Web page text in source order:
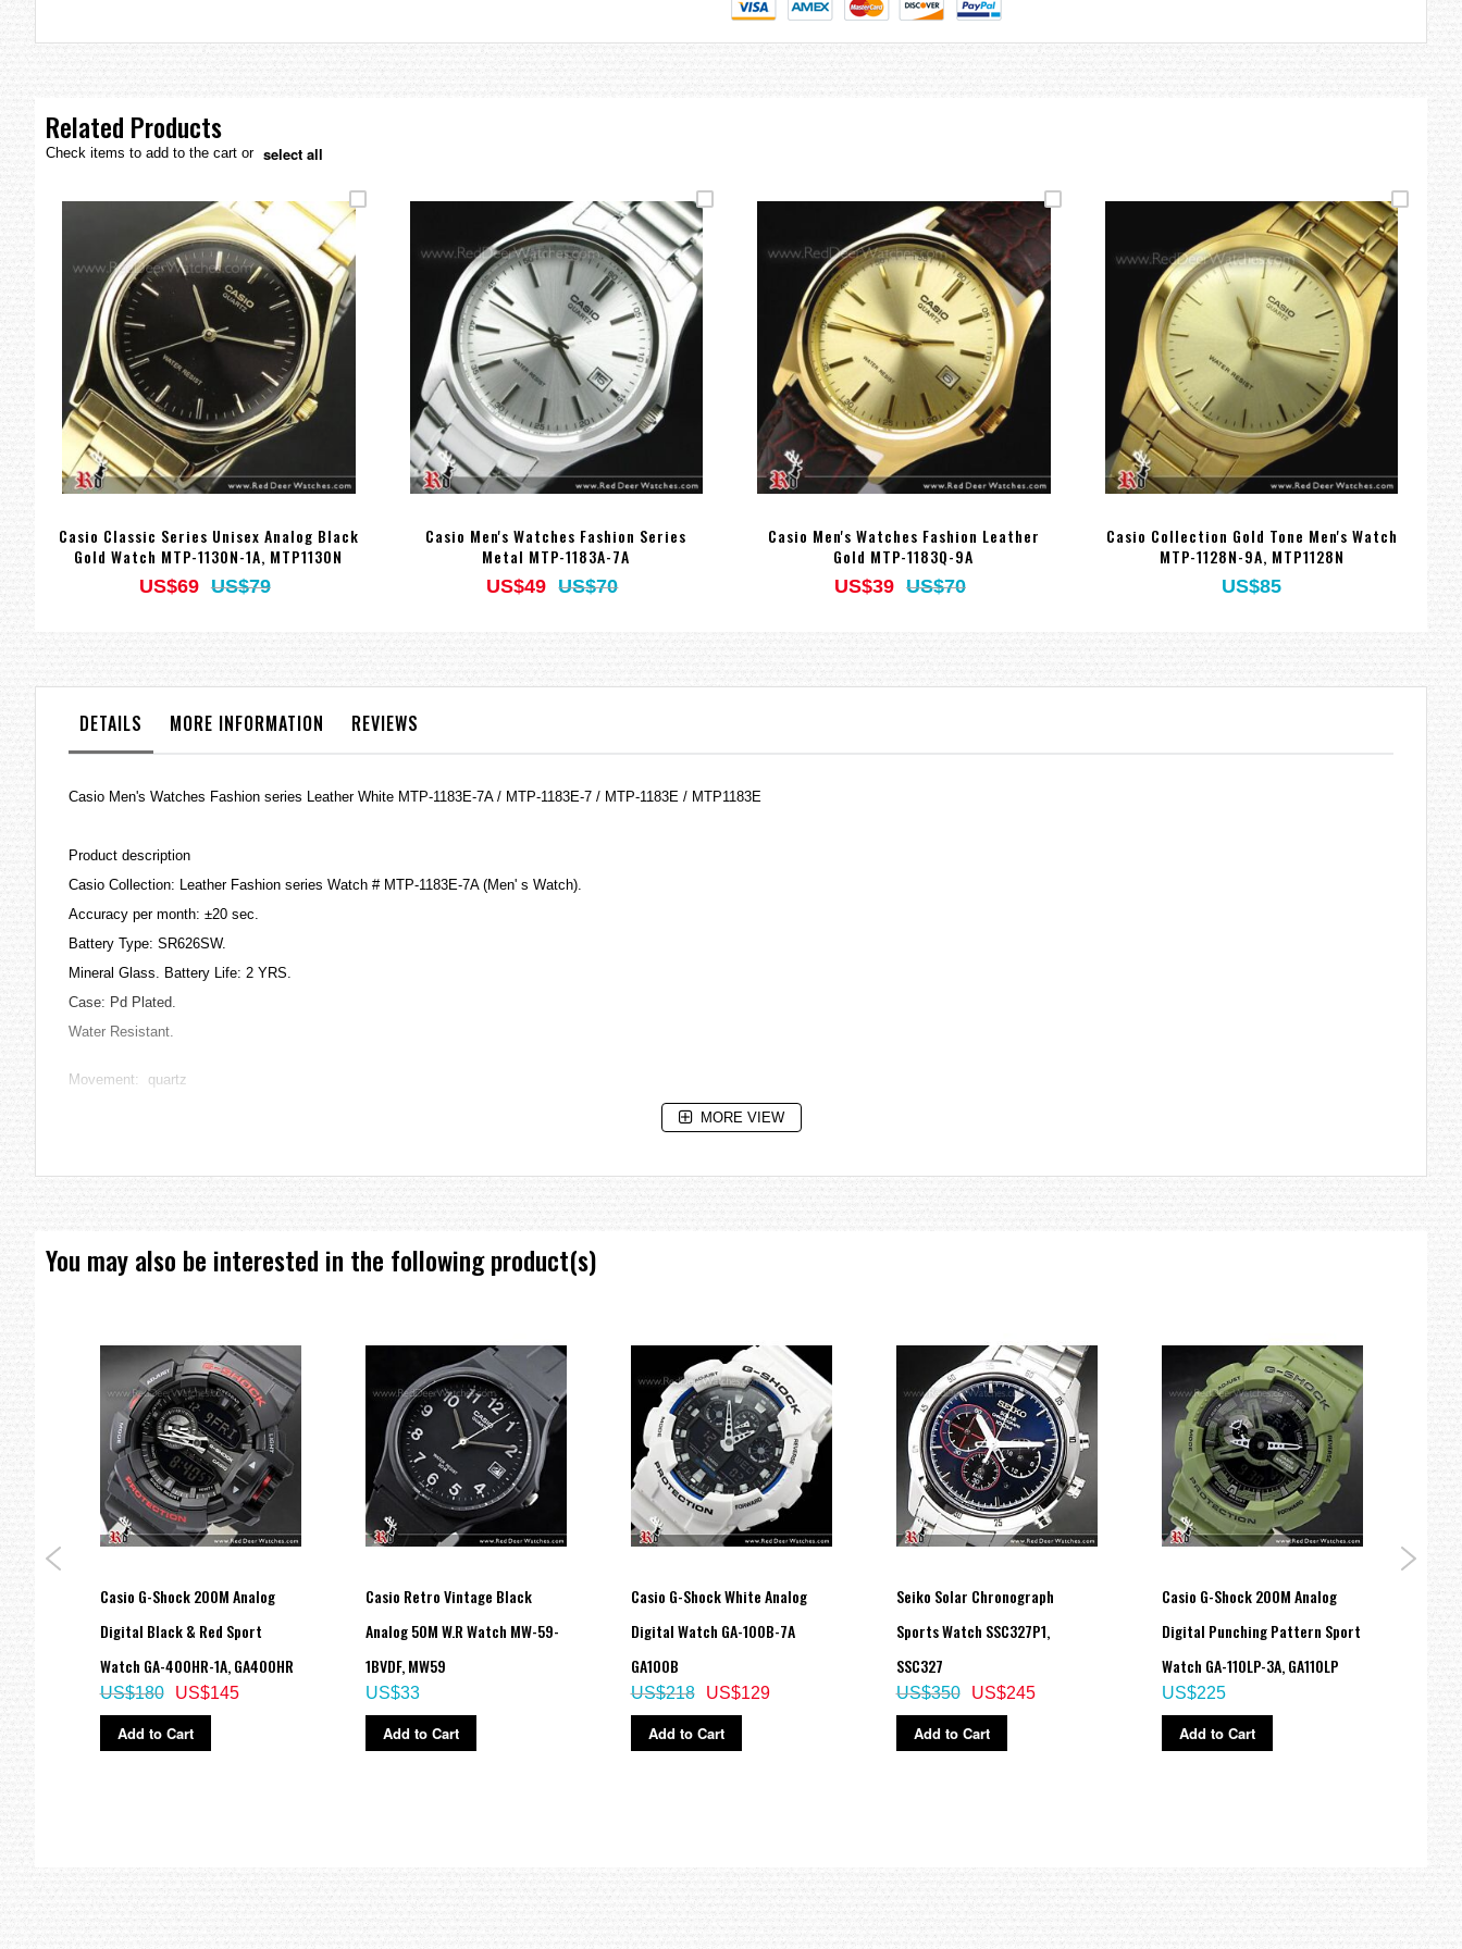
gallery
Related Products
Check items to add to the cart or select all
Casio Classic Series Unisex Analog Black
Gold Watch MTP-1130N-1A, MTP1130N
US$69 US$79
Casio Men's Watches Fashion Series
Metal MTP-1183A-7A
US$49 US$70
Casio Men's Watches Fashion Leather
Gold MTP-1183Q-9A
US$39 US$70
Casio Collection Gold Tone Men's Watch
MTP-1128N-9A, MTP1128N
US$85
DETAILS MORE INFORMATION REVIEWS
Casio Men's Watches Fashion series Leather White MTP-1183E-7A / MTP-1183E-7 / MTP-1183E / MTP1183E
Product description
Casio Collection: Leather Fashion series Watch # MTP-1183E-7A (Men' s Watch).
Accuracy per month: ±20 sec.
Battery Type: SR626SW.
Mineral Glass. Battery Life: 2 YRS.
Case: Pd Plated.
Water Resistant.
Movement: quartz
MORE VIEW
You may also be interested in the following product(s)
Casio G-Shock 200M Analog
Digital Black & Red Sport
Watch GA-400HR-1A, GA400HR
US$145
US$180
Add to Cart
Casio Retro Vintage Black
Analog 50M W.R Watch MW-59-
1BVDF, MW59
US$33
Add to Cart
Casio G-Shock White Analog
Digital Watch GA-100B-7A
GA100B
US$129
US$218
Add to Cart
Seiko Solar Chronograph
Sports Watch SSC327P1,
SSC327
US$245
US$350
Add to Cart
Casio G-Shock 200M Analog
Digital Punching Pattern Sport
Watch GA-110LP-3A, GA110LP
US$225
Add to Cart